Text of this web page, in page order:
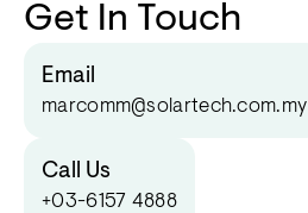
Get In Touch
Email
marcomm@solartech.com.my
Call Us
+03-6157 4888